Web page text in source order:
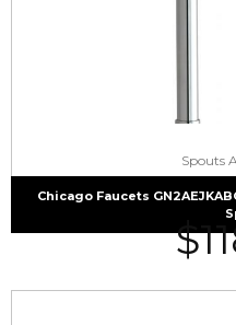
Spouts
Chicago Faucets
$